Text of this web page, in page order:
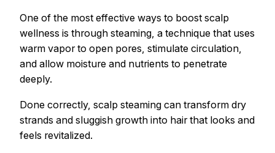
One of the most effective ways to boost scalp
wellness is through steaming, a technique that uses
warm vapor to open pores, stimulate circulation,
and allow moisture and nutrients to penetrate
deeply.
Done correctly, scalp steaming can transform dry
strands and sluggish growth into hair that looks and
feels revitalized.